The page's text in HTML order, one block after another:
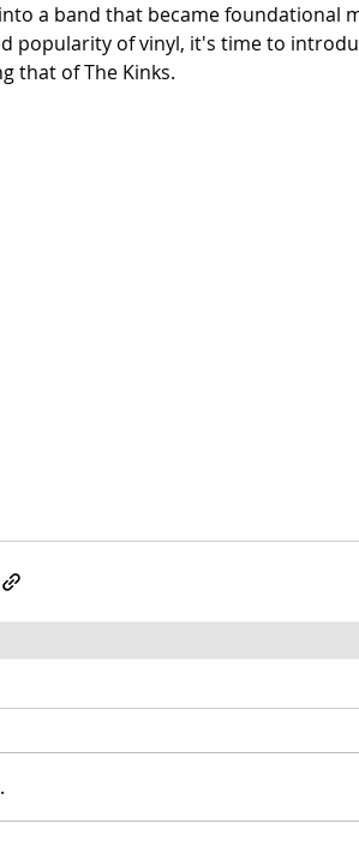
a band that became foundational
popularity of vinyl, it's time to
that of The Kinks.